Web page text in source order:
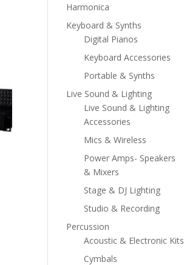
Harmonica
Keyboard & Synths
Digital Pianos
Keyboard Accessories
Portable & Synths
Live Sound & Lighting
Live Sound & Lighting
Accessories
Mics & Wireless
Power Amps- Speakers
& Mixers
Stage & DJ Lighting
Studio & Recording
Percussion
Acoustic & Electronic Kits
Cymbals